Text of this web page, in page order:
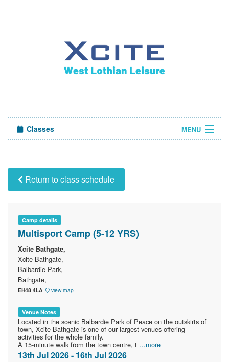
Classes MENU
Sign in
Return to class schedule
Camp details
Multisport Camp (5-12 YRS)
Xcite Bathgate,
Xcite Bathgate,
Balbardie Park,
Bathgate,
EH48 4LA view map
Venue Notes
Located in the scenic Balbardie Park of Peace on the outskirts of
town, Xcite Bathgate is one of our largest venues offering
activities for the whole family.
A 15-minute walk from the town centre, t …more
13th Jul 2026 - 16th Jul 2026